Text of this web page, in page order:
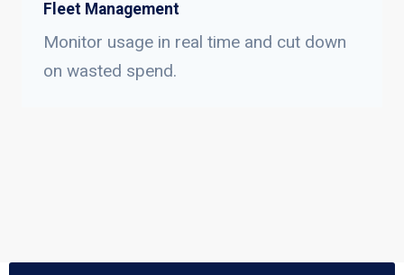
Fleet Management
Monitor usage in real time and cut down
on wasted spend.